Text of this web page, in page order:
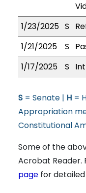
1/23/2025 S
1/21/2025
S
1/17/2025
S
S= Senate | H=
Appropriation
Constitutional
Some of the
Acrobat Reader.
pagefor detailed